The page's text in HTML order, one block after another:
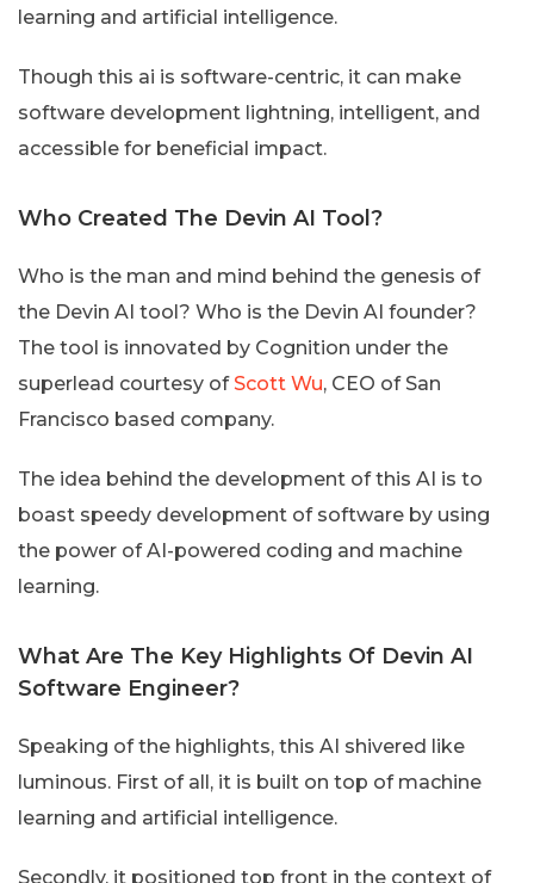
learning and artificial intelligence.
Though this ai is software-centric, it can make
software development lightning, intelligent, and
accessible for beneficial impact.
Who Created The Devin AI Tool?
Who is the man and mind behind the genesis of
the Devin AI tool? Who is the Devin AI founder?
The tool is innovated by Cognition under the
superlead courtesy of Scott Wu, CEO of San
Francisco based company.
The idea behind the development of this AI is to
boast speedy development of software by using
the power of AI-powered coding and machine
learning.
What Are The Key Highlights Of Devin AI
Software Engineer?
Speaking of the highlights, this AI shivered like
luminous. First of all, it is built on top of machine
learning and artificial intelligence.
Secondly, it positioned top front in the context of